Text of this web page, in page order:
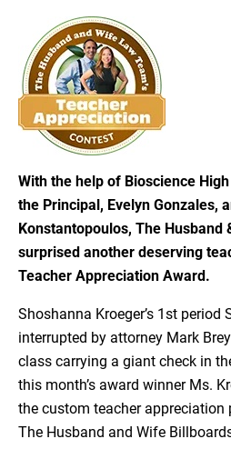
With the help of Bioscience
the Principal, Evelyn Gonzales,
Konstantopoulos, The Husband
surprised another deserving
Teacher Appreciation Award.
Shoshanna Kroeger’s 1st period
interrupted by attorney Mark
class carrying a giant check in
this month’s award winner Ms.
the custom teacher appreciation
The Husband and Wife